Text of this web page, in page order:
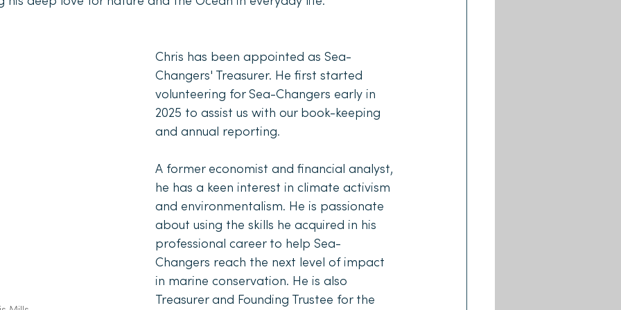
Chris has been appointed as Sea-
Changers' Treasurer. He first started
volunteering for Sea-Changers early in
2025 to assist us with our book-keeping
and annual reporting.
A former economist and financial analyst,
he has a keen interest in climate activism
and environmentalism. He is passionate
about using the skills he acquired in his
professional career to help Sea-
Changers reach the next level of impact
in marine conservation. He is also
Treasurer and Founding Trustee for the